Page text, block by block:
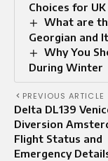
Choices for
What are
Georgian and
Why You
During Winter
PREVIOUS ARTICLE
Delta DL139
Diversion
Flight Status and
Emergency